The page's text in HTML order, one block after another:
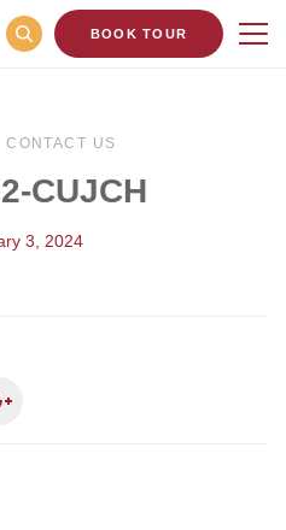
BOOK TOUR
CONTACT US
CUJCH
3, 2024